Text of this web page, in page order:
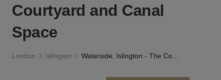
Courtyard and Canal
Space
London Islington